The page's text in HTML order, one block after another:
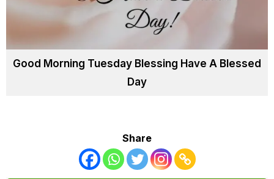
Good Morning Tuesday Blessing Have A Blessed
Day
Share